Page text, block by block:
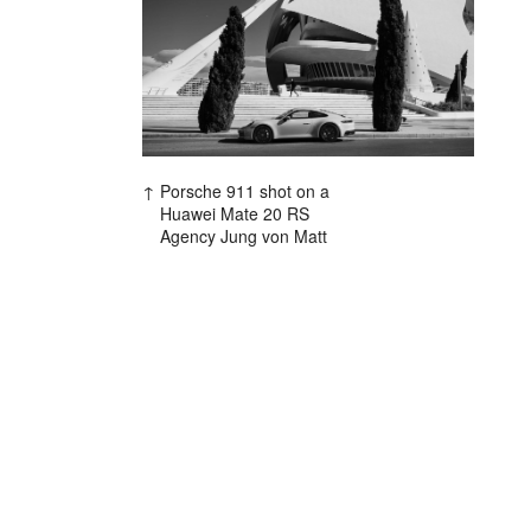
Porsche 911 shot on a
Huawei Mate 20 RS
Agency Jung von Matt